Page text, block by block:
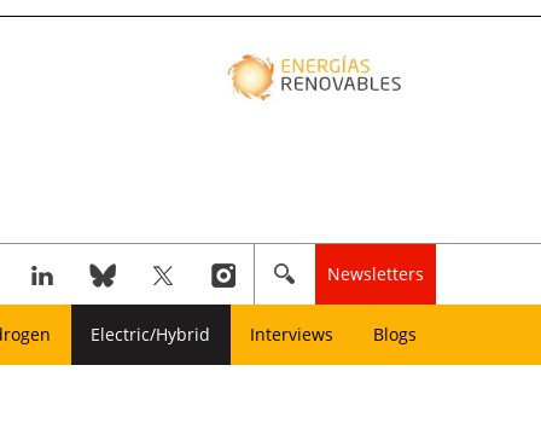
Newsletters
Electric/Hybrid Interviews Blogs